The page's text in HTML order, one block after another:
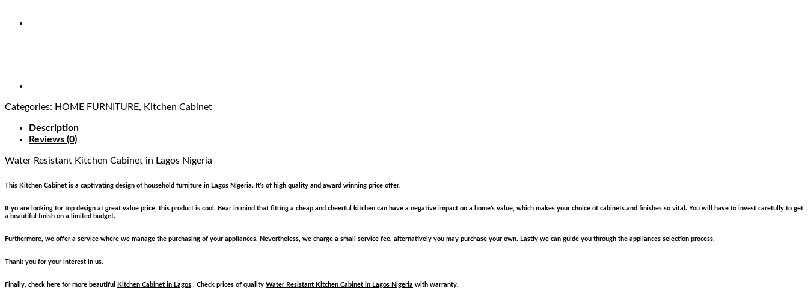
Categories: HOME FURNITURE, Kitchen Cabinet
Description
Reviews (0)
Water Resistant Kitchen Cabinet in Lagos Nigeria
This Kitchen Cabinet is a captivating design of household furniture in Lagos Nigeria. It’s of high quality and award winning price offer.
If yo are looking for top design at great value price, this product is cool. Bear in mind that fitting a cheap and cheerful kitchen can have a negative impact on a home’s value, which makes your choice of cabinets and finishes so vital. You will have to invest carefully to get
a beautiful finish on a limited budget.
Furthermore, we offer a service where we manage the purchasing of your appliances. Nevertheless, we charge a small service fee, alternatively you may purchase your own. Lastly we can guide you through the appliances selection process.
Thank you for your interest in us.
Finally, check here for more beautiful Kitchen Cabinet in Lagos . Check prices of quality Water Resistant Kitchen Cabinet in Lagos Nigeria with warranty.